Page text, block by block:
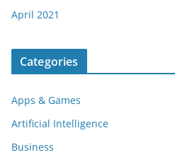
April 2021
Categories
Apps & Games
Artificial Intelligence
Business